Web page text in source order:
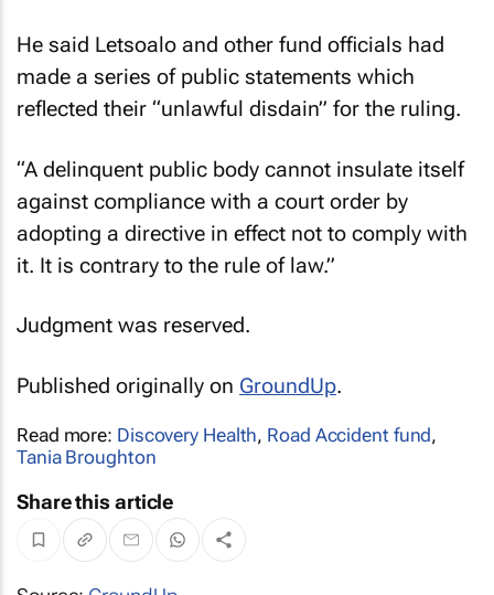
He said Letsoalo and other fund officials had
made a series of public statements which
reflected their “unlawful disdain” for the ruling.
“A delinquent public body cannot insulate itself
against compliance with a court order by
adopting a directive in effect not to comply with
it. It is contrary to the rule of law.”
Judgment was reserved.
Published originally on GroundUp.
Read more: Discovery Health, Road Accident fund,
Tania Broughton
Share this article